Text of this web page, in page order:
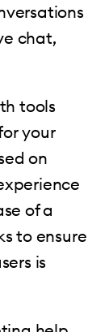
chat,
tools
your
on
of a
to ensure
is